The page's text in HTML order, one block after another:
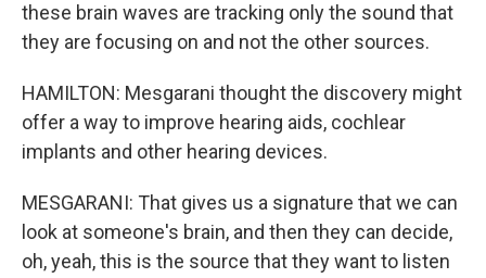
these brain waves are tracking only the sound that
they are focusing on and not the other sources.
HAMILTON: Mesgarani thought the discovery might
offer a way to improve hearing aids, cochlear
implants and other hearing devices.
MESGARANI: That gives us a signature that we can
look at someone's brain, and then they can decide,
oh, yeah, this is the source that they want to listen